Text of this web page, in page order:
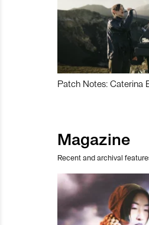
Patch Notes: Caterina
Magazine
Recent and archival